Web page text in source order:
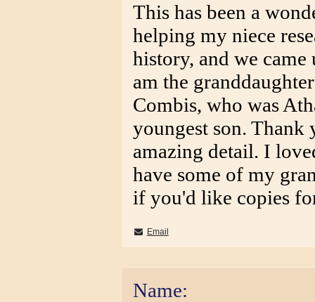
This has been a
helping my niece
history, and we
am the
Combis, who was
youngest son. Thank
amazing detail. I
have some of my
if you'd like copies
Email
Name: